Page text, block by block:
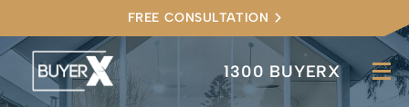
FREE CONSULTATION
1300 BUYERX